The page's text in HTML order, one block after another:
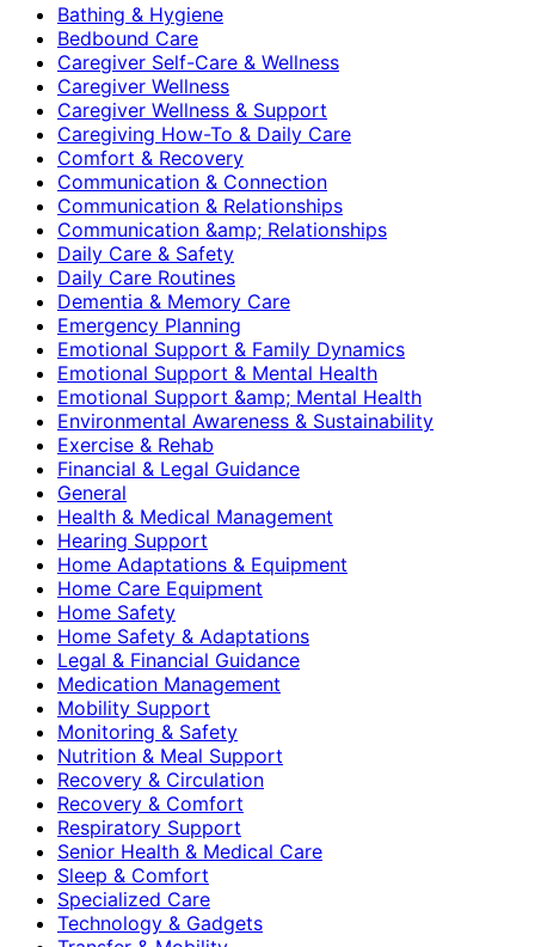
Bathing & Hygiene
Bedbound Care
Caregiver Self-Care & Wellness
Caregiver Wellness
Caregiver Wellness & Support
Caregiving How-To & Daily Care
Comfort & Recovery
Communication & Connection
Communication & Relationships
Communication &amp; Relationships
Daily Care & Safety
Daily Care Routines
Dementia & Memory Care
Emergency Planning
Emotional Support & Family Dynamics
Emotional Support & Mental Health
Emotional Support &amp; Mental Health
Environmental Awareness & Sustainability
Exercise & Rehab
Financial & Legal Guidance
General
Health & Medical Management
Hearing Support
Home Adaptations & Equipment
Home Care Equipment
Home Safety
Home Safety & Adaptations
Legal & Financial Guidance
Medication Management
Mobility Support
Monitoring & Safety
Nutrition & Meal Support
Recovery & Circulation
Recovery & Comfort
Respiratory Support
Senior Health & Medical Care
Sleep & Comfort
Specialized Care
Technology & Gadgets